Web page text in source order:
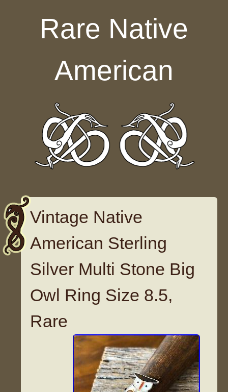
Rare Native
American
Vintage Native
American Sterling
Silver Multi Stone Big
Owl Ring Size 8.5,
Rare